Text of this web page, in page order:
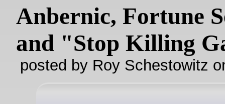
Anbernic, Fortune
and "Stop Killing
posted by Roy Schestowitz